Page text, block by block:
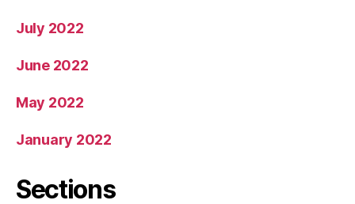
July 2022
June 2022
May 2022
January 2022
Sections